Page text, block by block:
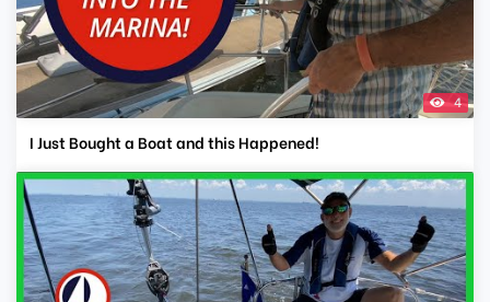
4
I Just Bought a Boat and this Happened!